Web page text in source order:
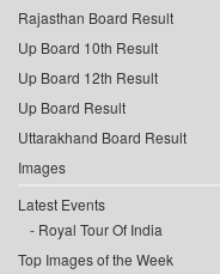
Rajasthan Board Result
Up Board 10th Result
Up Board 12th Result
Up Board Result
Uttarakhand Board Result
Images
Latest Events
Royal Tour Of India
Top Images of the Week